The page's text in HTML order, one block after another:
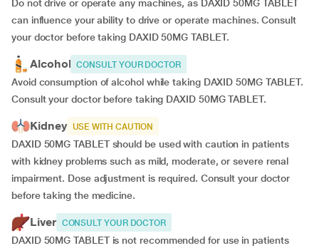
Do not drive or operate any machines, as DAXID 50MG TABLET
can influence your ability to drive or operate machines. Consult
your doctor before taking DAXID 50MG TABLET.
Alcohol CONSULT YOUR DOCTOR
Avoid consumption of alcohol while taking DAXID 50MG TABLET.
Consult your doctor before taking DAXID 50MG TABLET.
Kidney USE WITH CAUTION
DAXID 50MG TABLET should be used with caution in patients
with kidney problems such as mild, moderate, or severe renal
impairment. Dose adjustment is required. Consult your doctor
before taking the medicine.
Liver CONSULT YOUR DOCTOR
DAXID 50MG TABLET is not recommended for use in patients